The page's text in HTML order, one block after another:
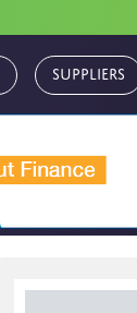
Suppliers